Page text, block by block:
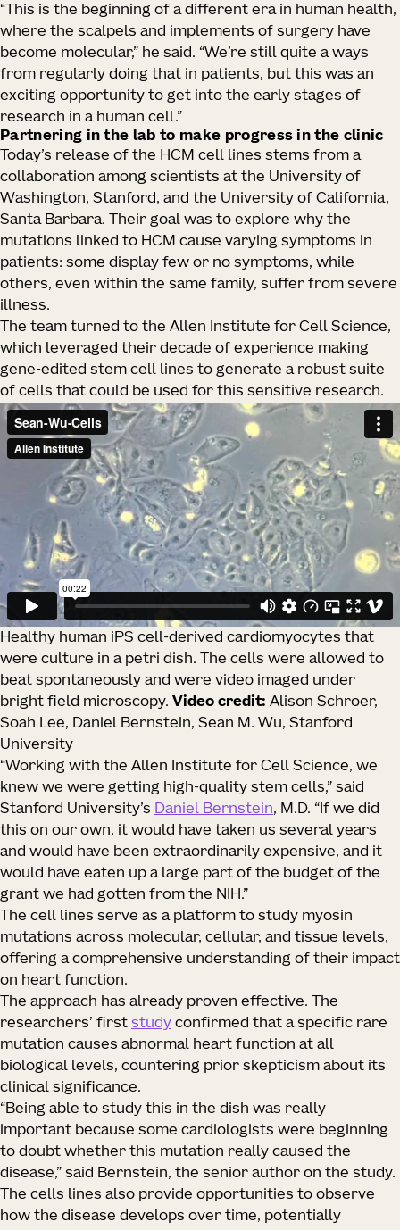
“This is the beginning of a different era in human health,
where the scalpels and implements of surgery have
become molecular,” he said. “We’re still quite a ways
from regularly doing that in patients, but this was an
exciting opportunity to get into the early stages of
research in a human cell.”
Partnering in the lab to make progress in the clinic
Today’s release of the HCM cell lines stems from a
collaboration among scientists at the University of
Washington, Stanford, and the University of California,
Santa Barbara. Their goal was to explore why the
mutations linked to HCM cause varying symptoms in
patients: some display few or no symptoms, while
others, even within the same family, suffer from severe
illness.
The team turned to the Allen Institute for Cell Science,
which leveraged their decade of experience making
gene-edited stem cell lines to generate a robust suite
of cells that could be used for this sensitive research.
Healthy human iPS cell-derived cardiomyocytes that
were culture in a petri dish. The cells were allowed to
beat spontaneously and were video imaged under
bright field microscopy. Video credit: Alison Schroer,
Soah Lee, Daniel Bernstein, Sean M. Wu, Stanford
University
“Working with the Allen Institute for Cell Science, we
knew we were getting high-quality stem cells,” said
Stanford University’s Daniel Bernstein, M.D. “If we did
this on our own, it would have taken us several years
and would have been extraordinarily expensive, and it
would have eaten up a large part of the budget of the
grant we had gotten from the NIH.”
The cell lines serve as a platform to study myosin
mutations across molecular, cellular, and tissue levels,
offering a comprehensive understanding of their impact
on heart function.
The approach has already proven effective. The
researchers’ first study confirmed that a specific rare
mutation causes abnormal heart function at all
biological levels, countering prior skepticism about its
clinical significance.
“Being able to study this in the dish was really
important because some cardiologists were beginning
to doubt whether this mutation really caused the
disease,” said Bernstein, the senior author on the study.
The cells lines also provide opportunities to observe
how the disease develops over time, potentially